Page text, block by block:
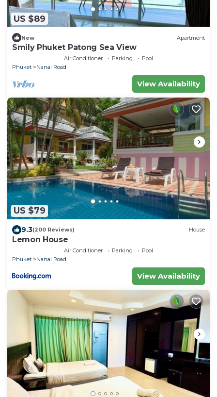
US $89
New Apartment
Smily Phuket Patong Sea View
Air Conditioner Parking
Pool
Phuket
Nanai Road
View Availability
US $79
9.3(200 Reviews) House
Lemon House
Air Conditioner Parking
Pool
Phuket
Nanai Road
View Availability